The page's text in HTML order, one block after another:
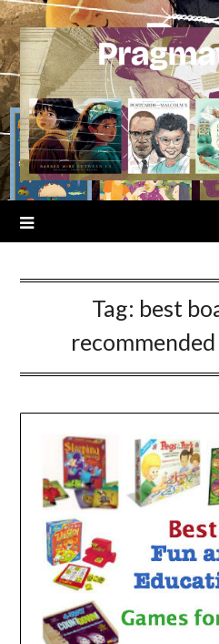
Skip
to
content
Tag: best